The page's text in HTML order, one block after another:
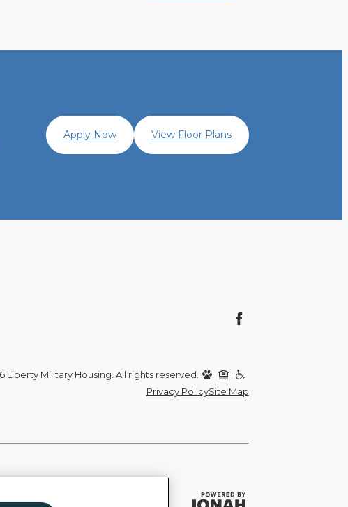
Apply Now View Floor Plans
Liberty Military Housing. All rights reserved.
Privacy PolicySite Map